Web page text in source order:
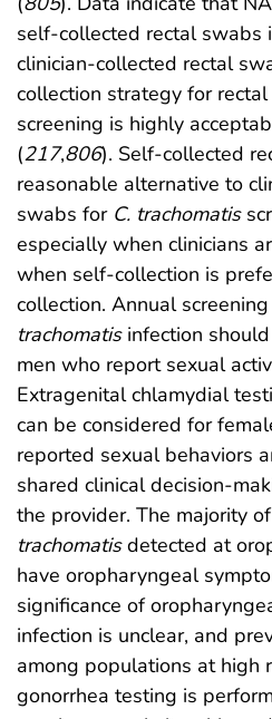
self-collected rectal swabs
clinician-collected rectal
collection strategy for rectal
screening is highly
(217,806). Self-collected
reasonable alternative to
swabs for C. trachomatis
especially when clinicians
when self-collection is
collection. Annual
trachomatisinfection
men who report sexual
Extragenital chlamydial
can be considered for
reported sexual behaviors
shared clinical decision-
the provider. The majority
trachomatisdetected at
have oropharyngeal
significance of
infection is unclear, and
among populations at high
gonorrhea testing is